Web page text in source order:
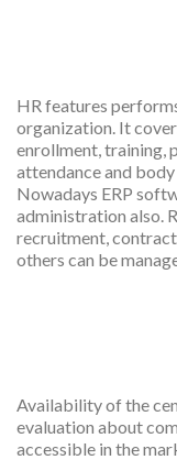
HR features
organization. It
enrollment, training,
attendance and
Nowadays ERP
administration also.
recruitment,
others can be
Availability of the
evaluation about
accessible in the